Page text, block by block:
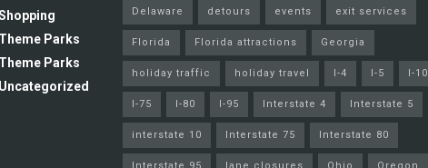
Theme Parks
Theme Parks
Uncategorized
Delaware detours events exit services
Florida Florida attractions Georgia
holiday traffic holiday travel I-4 I-5 I-10
I-75 I-80 I-95 Interstate 4 Interstate 5
interstate 10 Interstate 75 Interstate 80
Interstate 95 lane closures Ohio Oregon